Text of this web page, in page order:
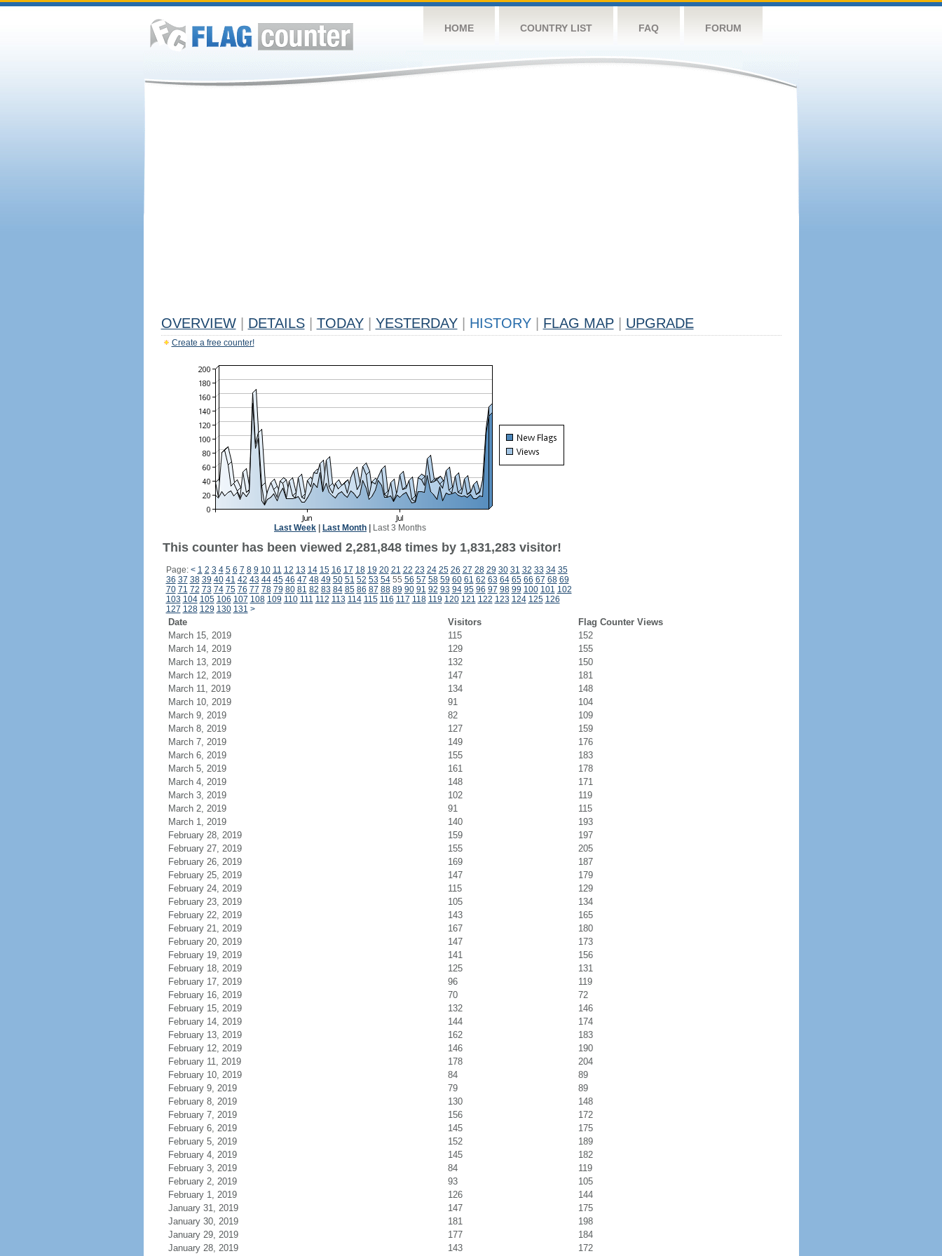
HOME COUNTRY LIST FAQ FORUM
OVERVIEW DETAILS TODAY YESTERDAY HISTORY FLAG MAP UPGRADE
Create a free counter!
Last Week Last Month Last 3 Months
This counter has been viewed 2,281,848 times by 1,831,283 visitor!
Page: < 1 2 3 4 5 6 7 8 9 10 11 12 13 14 15 16 17 18 19 20 21 22 23 24 25 26 27 28 29 30 31 32 33 34 35
36 37 38 39 40 41 42 43 44 45 46 47 48 49 50 51 52 53 5455 56 57 58 59 60 61 62 63 64 65 66 67 68 69
70 71 72 73 74 75 76 77 78 79 80 81 82 83 84 85 86 87 88 89 90 91 92 93 94 95 96 97 98 99 100 101 102
103 104 105 106 107 108 109 110 111 112 113 114 115 116 117 118 119 120 121 122 123 124 125 126
127 128 129 130 131 >
Date Visitors
Flag Counter Views
March 15, 2019
115
152
March 14, 2019
129
155
March 13, 2019
132
150
March 12, 2019
147
181
March 11, 2019
134
148
March 10, 2019
91
104
March 9, 2019
82
109
March 8, 2019
127
159
March 7, 2019
149
176
March 6, 2019
155
183
March 5, 2019
161
178
March 4, 2019
148
171
March 3, 2019
102
119
March 2, 2019
91
115
March 1, 2019
140
193
February 28, 2019
159
197
February 27, 2019
155
205
February 26, 2019
169
187
February 25, 2019
147
179
February 24, 2019
115
129
February 23, 2019
105
134
February 22, 2019
143
165
February 21, 2019
167
180
February 20, 2019
147
173
February 19, 2019
141
156
February 18, 2019
125
131
February 17, 2019
96
119
February 16, 2019
70
72
February 15, 2019
132
146
February 14, 2019
144
174
February 13, 2019
162
183
February 12, 2019
146
190
February 11, 2019
178
204
February 10, 2019
84
89
February 9, 2019
79
89
February 8, 2019
130
148
February 7, 2019
156
172
February 6, 2019
145
175
February 5, 2019
152
189
February 4, 2019
145
182
February 3, 2019
84
119
February 2, 2019
93
105
February 1, 2019
126
144
January 31, 2019
147
175
January 30, 2019
181
198
January 29, 2019
177
184
January 28, 2019
143 172